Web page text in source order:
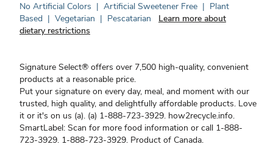
No Artificial Colors | Artificial Sweetener Free | Plant
Based | Vegetarian | Pescatarian
Learn more about
dietary restrictions
Signature Select® offers over 7,500 high-quality, convenient
products at a reasonable price.
Put your signature on every day, meal, and moment with our
trusted, high quality, and delightfully affordable products. Love
it or it's on us (a). (a) 1-888-723-3929. how2recycle.info.
SmartLabel: Scan for more food information or call 1-888-
723-3929. 1-888-723-3929. Product of Canada.